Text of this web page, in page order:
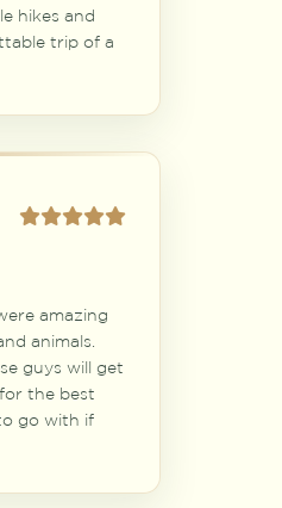
hikes and
trip of a
amazing
animals.
guys will get
the best
go with if